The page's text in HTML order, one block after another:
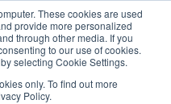
These cookies are used
provide more personalized
through other media. If you
to our use of cookies.
selecting Cookie Settings.
only. To find out more
Policy.
SIGN IN/UP